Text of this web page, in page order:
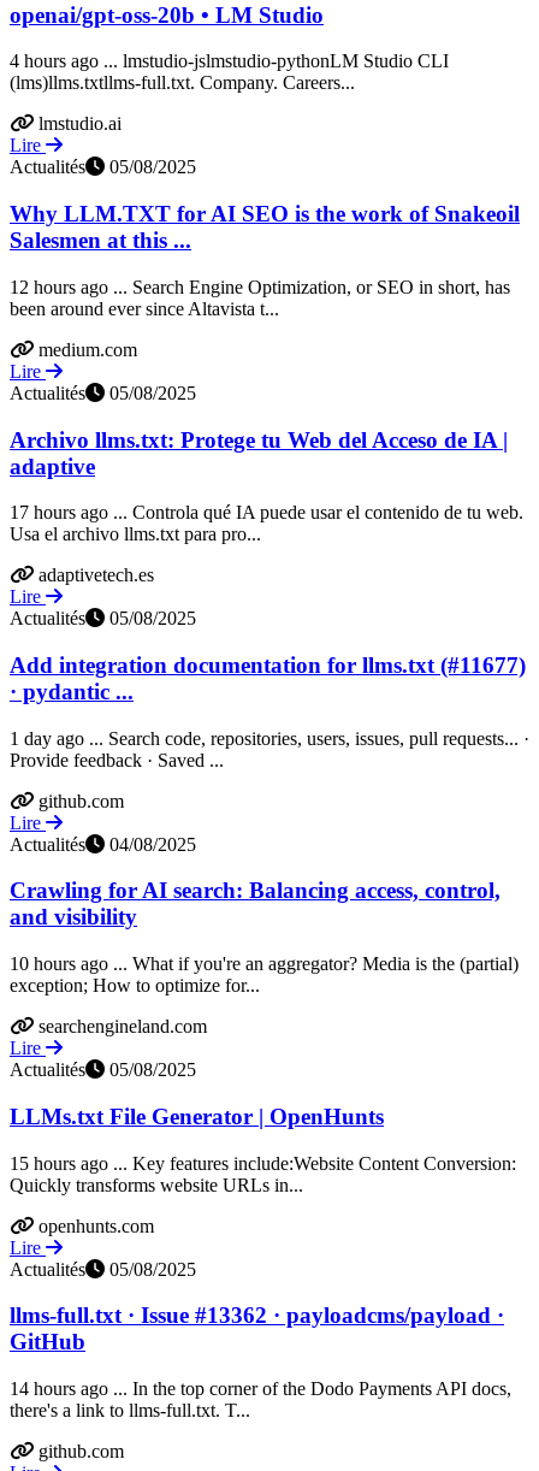
openai/gpt-oss-20b • LM Studio
4 hours ago ... lmstudio-jslmstudio-pythonLM Studio CLI
(lms)llms.txtllms-full.txt. Company. Careers...
lmstudio.ai
Lire
Actualités
05/08/2025
Why LLM.TXT for AI SEO is the work of Snakeoil
Salesmen at this ...
12 hours ago ... Search Engine Optimization, or SEO in short, has
been around ever since Altavista t...
medium.com
Lire
Actualités
05/08/2025
Archivo llms.txt: Protege tu Web del Acceso de IA |
adaptive
17 hours ago ... Controla qué IA puede usar el contenido de tu web.
Usa el archivo llms.txt para pro...
adaptivetech.es
Lire
Actualités
05/08/2025
Add integration documentation for llms.txt (#11677)
· pydantic ...
1 day ago ... Search code, repositories, users, issues, pull requests... ·
Provide feedback · Saved ...
github.com
Lire
Actualités
04/08/2025
Crawling for AI search: Balancing access, control,
and visibility
10 hours ago ... What if you're an aggregator? Media is the (partial)
exception; How to optimize for...
searchengineland.com
Lire
Actualités
05/08/2025
LLMs.txt File Generator | OpenHunts
15 hours ago ... Key features include:Website Content Conversion:
Quickly transforms website URLs in...
openhunts.com
Lire
Actualités
05/08/2025
llms-full.txt · Issue #13362 · payloadcms/payload ·
GitHub
14 hours ago ... In the top corner of the Dodo Payments API docs,
there's a link to llms-full.txt. T...
github.com